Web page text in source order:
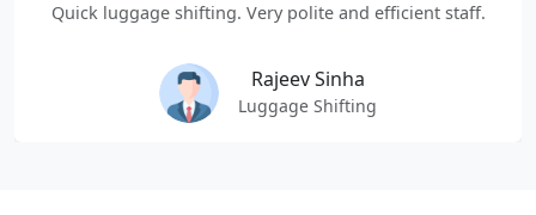
Quick luggage shifting. Very polite and efficient staff.
Rajeev Sinha
Luggage Shifting